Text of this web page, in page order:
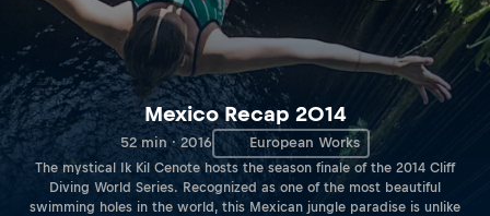
Mexico Recap 2014
52 min · 2016 European Works
The mystical Ik Kil Cenote hosts the season finale of the 2014 Cliff
Diving World Series. Recognized as one of the most beautiful
swimming holes in the world, this Mexican jungle paradise is unlike